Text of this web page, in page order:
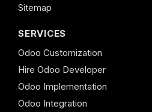
Sitemap
SERVICES
Odoo Customization
Hire Odoo Developer
Odoo Implementation
Odoo Integration